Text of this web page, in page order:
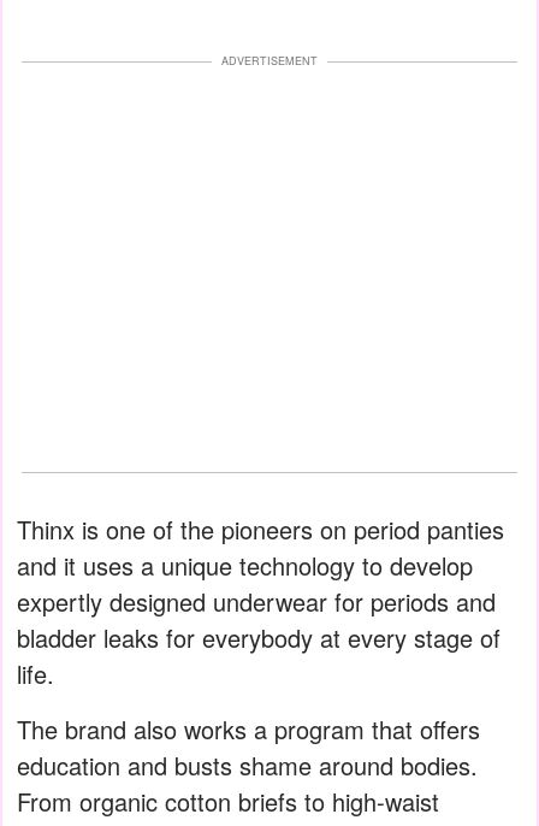
ADVERTISEMENT
Thinx is one of the pioneers on period panties
and it uses a unique technology to develop
expertly designed underwear for periods and
bladder leaks for everybody at every stage of
life.
The brand also works a program that offers
education and busts shame around bodies.
From organic cotton briefs to high-waist